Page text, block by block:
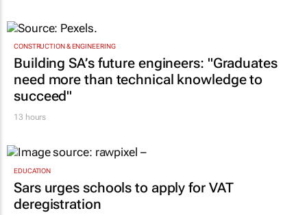
CONSTRUCTION & ENGINEERING
Building SA’s future engineers: "Graduates
need more than technical knowledge to
succeed"
13 hours
EDUCATION
Sars urges schools to apply for VAT
deregistration